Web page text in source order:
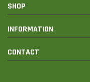
SHOP
INFORMATION
CONTACT